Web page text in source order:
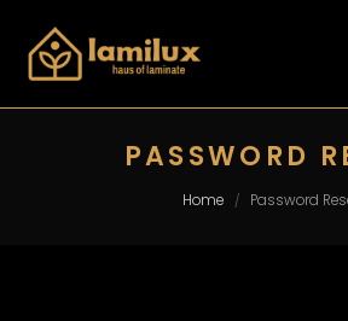
PASSWORD
Home / Password